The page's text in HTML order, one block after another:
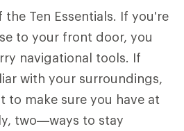
the Ten Essentials. If you're
to your front door, you
navigational tools. If
with your surroundings,
to make sure you have at
two—ways to stay